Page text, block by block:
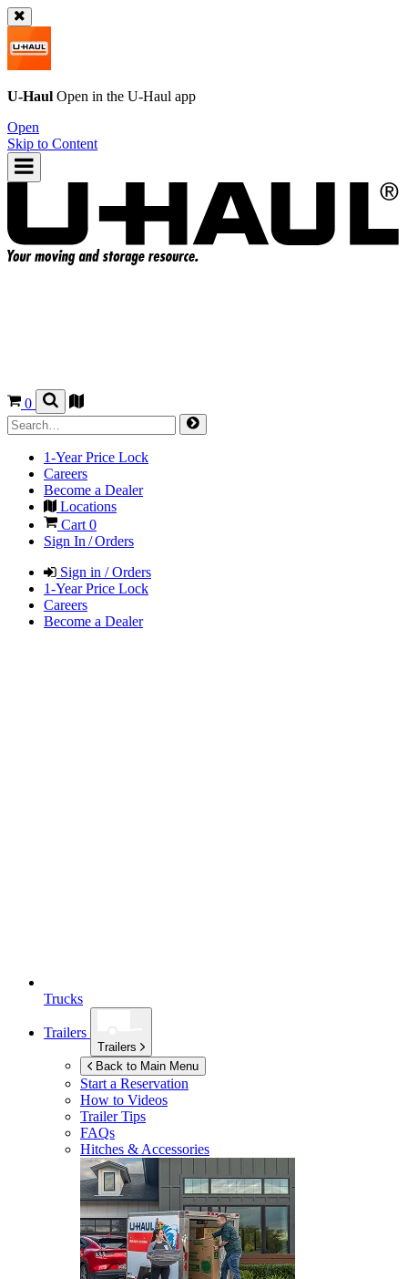
U-Haul Open in the U-Haul app
Open
Skip to Content
0
1-Year Price Lock
Careers
Become a Dealer
Locations
Cart 0
Sign In / Orders
Sign in / Orders
1-Year Price Lock
Careers
Become a Dealer
Trucks
Trailers
Trailers
Back to Main Menu
Start a Reservation
How to Videos
Trailer Tips
FAQs
Hitches & Accessories